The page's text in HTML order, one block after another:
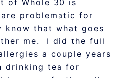
of Whole 30 is
problematic for
that what goes
me. I did the full
a couple years
drinking tea for